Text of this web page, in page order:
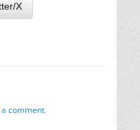
X
a comment